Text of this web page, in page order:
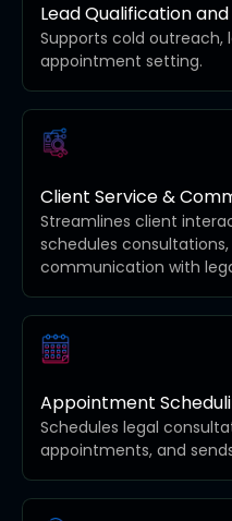
Lead Qualification
Supports cold outreach,
appointment setting.
Client Service &
Streamlines client
schedules
communication with
Appointment
Schedules legal
appointments, and